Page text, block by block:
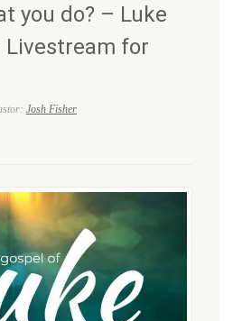
you do? – Luke
Livestream for
Josh Fisher